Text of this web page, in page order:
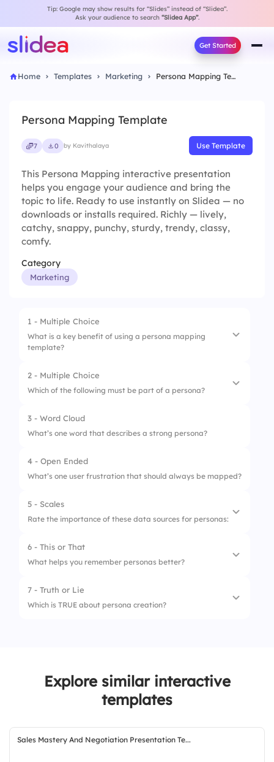
Tip: Google may show results for “Slides” instead of “Slidea”.
Ask your audience to search “Slidea App”.
Get Started
Home Templates Marketing Persona Mapping Template
Persona Mapping Template
7 0 by Kavithalaya Use Template
This Persona Mapping interactive presentation
helps you engage your audience and bring the
topic to life. Ready to use instantly on Slidea — no
downloads or installs required. Richly — lively,
catchy, snappy, punchy, sturdy, trendy, classy,
comfy.
Category
Marketing
1 - Multiple Choice
What is a key benefit of using a persona mapping
template?
1. Create user emails
2 - Multiple Choice
Which of the following must be part of a persona?
1. Design style
3 - Word Cloud
What’s one word that describes a strong persona?
4 - Open Ended
What’s one user frustration that should always be mapped?
5 - Scales
Rate the importance of these data sources for personas:
1. Surveys
6 - This or That
What helps you remember personas better?
1. User quotes
7 - Truth or Lie
Which is TRUE about persona creation?
You can rely only on assumptions
Personas are only for marketing
Explore similar interactive
templates
Sales Mastery And Negotiation Presentation Te...